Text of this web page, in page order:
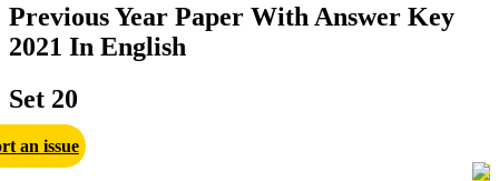
Previous Year Paper With Answer Key
2021 In English
Set 20
an issue